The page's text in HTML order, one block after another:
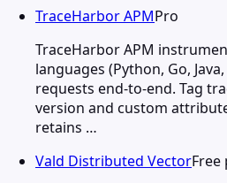
TraceHarbor APMPro
TraceHarbor APM
languages (Python, Go,
requests end-to-end. Tag
version and custom
retains …
Vald Distributed VectorFree